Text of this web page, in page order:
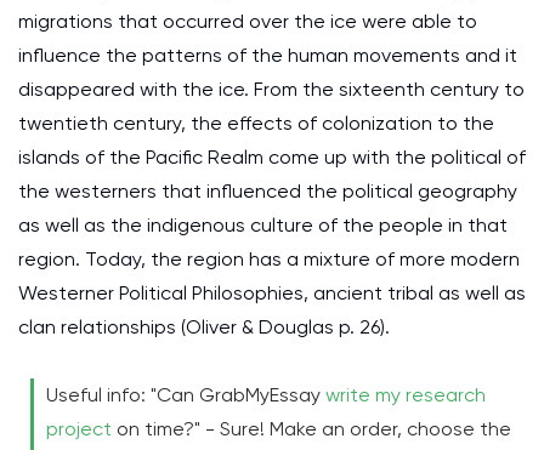
migrations that occurred over the ice were able to
influence the patterns of the human movements and it
disappeared with the ice. From the sixteenth century to
twentieth century, the effects of colonization to the
islands of the Pacific Realm come up with the political of
the westerners that influenced the political geography
as well as the indigenous culture of the people in that
region. Today, the region has a mixture of more modern
Westerner Political Philosophies, ancient tribal as well as
clan relationships (Oliver & Douglas p. 26).
Useful info: "Can GrabMyEssay write my research
project on time?" - Sure! Make an order, choose the